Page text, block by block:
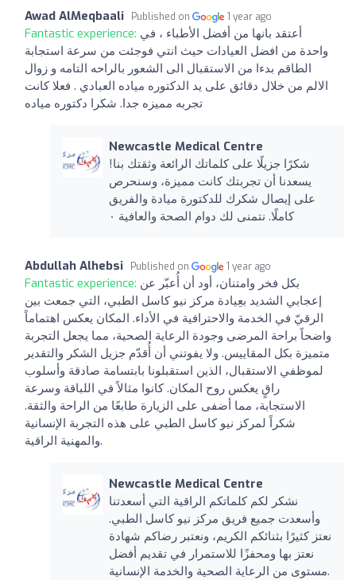
Awad AlMeqbaali Published on 1 year ago
Fantastic experience: أعتقد بانها من أفضل الأطباء ، في
واحدة من افضل العيادات حيث انتي فوجئت من سرعة استجابة
الطاقم بدءا من الاستقبال الى الشعور بالراحه التامه و زوال
الالم من خلال دقائق على يد الدكتوره مياده العبادي . فعلا كانت
تجربه مميزه جدا. شكرا دكتوره مياده
Newcastle Medical Centre
شكرًا جزيلًا على كلماتك الرائعة وثقتك بنا!
يسعدنا أن تجربتك كانت مميزة، وسنحرص
على إيصال شكرك للدكتورة ميادة والفريق
كاملًا. نتمنى لك دوام الصحة والعافية ٠
Abdullah Alhebsi Published on 1 year ago
Fantastic experience: بكل فخر وامتنان، أود أن أُعبّر عن
إعجابي الشديد بعِيادة مركز نيو كاسل الطبي، التي جمعت بين
الرقيّ في الخدمة والاحترافية في الأداء. المكان يعكس اهتماماً
واضحاً براحة المرضى وجودة الرعاية الصحية، مما يجعل التجربة
متميزة بكل المقاييس. ولا يفوتني أن أُقدّم جزيل الشكر والتقدير
لموظفي الاستقبال، الذين استقبلونا بابتسامة صادقة وأسلوب
راقٍ يعكس روح المكان. كانوا مثالاً في اللباقة وسرعة
الاستجابة، مما أضفى على الزيارة طابعًا من الراحة والثقة.
شكراً لمركز نيو كاسل الطبي على هذه التجربة الإنسانية
والمهنية الراقية.
Newcastle Medical Centre
نشكر لكم كلماتكم الراقية التي أسعدتنا
وأسعدت جميع فريق مركز نيو كاسل الطبي.
نعتز كثيرًا بثنائكم الكريم، ونعتبر رضاكم شهادة
نعتز بها ومحفزًا للاستمرار في تقديم أفضل
مستوى من الرعاية الصحية والخدمة الإنسانية.